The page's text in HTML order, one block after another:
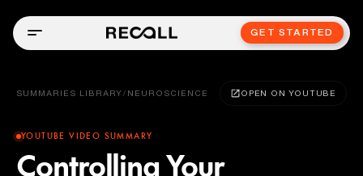
GET STARTED
SUMMARIES LIBRARY / NEUROSCIENCE OPEN ON YOUTUBE
YOUTUBE VIDEO SUMMARY
Controlling Your